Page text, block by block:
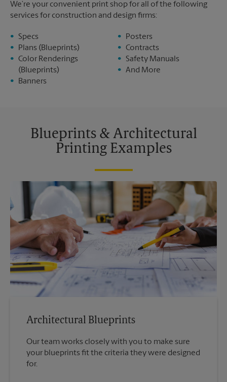
We’re your convenient print shop for all of the following
services for construction and design firms:
Specs
Plans (Blueprints)
Color Renderings
(Blueprints)
Banners
Posters
Contracts
Safety Manuals
And More
Blueprints & Architectural
Printing Examples
Architectural Blueprints
Our team works closely with you to make sure
your blueprints fit the criteria they were designed
for.